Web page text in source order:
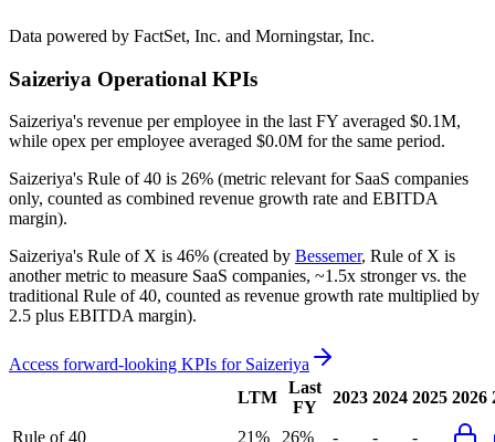
Data powered by FactSet, Inc. and Morningstar, Inc.
Saizeriya Operational KPIs
Saizeriya's revenue per employee in the last FY averaged $0.1M,
while opex per employee averaged $0.0M for the same period.
Saizeriya's Rule of 40 is 26% (metric relevant for SaaS companies
only, counted as combined revenue growth rate and EBITDA
margin).
Saizeriya's Rule of X is 46% (created by Bessemer, Rule of X is
another metric to measure SaaS companies, ~1.5x stronger vs. the
traditional Rule of 40, counted as revenue growth rate multiplied by
2.5 plus EBITDA margin).
Access forward-looking KPIs for Saizeriya
LTM
Last
FY
2023 2024 2025 2026
Rule of 40 21% 26% - -
-